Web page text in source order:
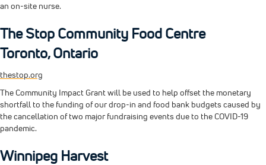
an on-site nurse.
The Stop Community Food Centre
Toronto, Ontario
thestop.org
The Community Impact Grant will be used to help offset the monetary
shortfall to the funding of our drop-in and food bank budgets caused by
the cancellation of two major fundraising events due to the COVID-19
pandemic.
Winnipeg Harvest